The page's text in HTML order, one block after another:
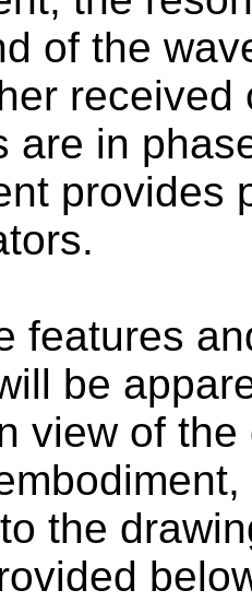
of the
received
are in
provides
features
be
view of
the